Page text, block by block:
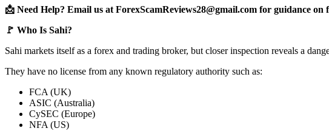
📩 Need Help? Email us at ForexScamReviews28@gmail.com for guidance on
🚩 Who Is Sahi?
Sahi markets itself as a forex and trading broker, but closer inspection reveals a
They have no license from any known regulatory authority such as:
FCA (UK)
ASIC (Australia)
CySEC (Europe)
NFA (US)